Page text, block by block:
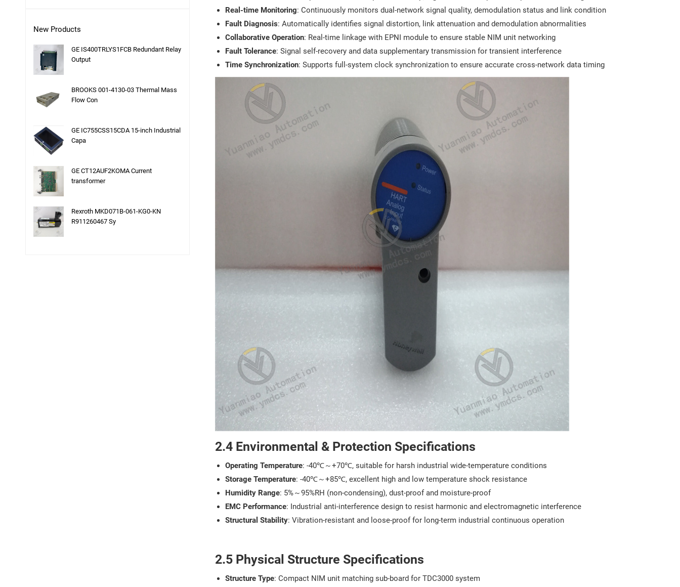
Real-time Monitoring: Continuously monitors dual-network signal quality, demodulation status and link condition
Fault Diagnosis: Automatically identifies signal distortion, link attenuation and demodulation abnormalities
Collaborative Operation: Real-time linkage with EPNI module to ensure stable NIM unit networking
Fault Tolerance: Signal self-recovery and data supplementary transmission for transient interference
Time Synchronization: Supports full-system clock synchronization to ensure accurate cross-network data timing
2.4 Environmental & Protection Specifications
Operating Temperature: -40℃～+70℃, suitable for harsh industrial wide-temperature conditions
Storage Temperature: -40℃～+85℃, excellent high and low temperature shock resistance
Humidity Range: 5%～95%RH (non-condensing), dust-proof and moisture-proof
EMC Performance: Industrial anti-interference design to resist harmonic and electromagnetic interference
Structural Stability: Vibration-resistant and loose-proof for long-term industrial continuous operation
2.5 Physical Structure Specifications
Structure Type: Compact NIM unit matching sub-board for TDC3000 system
New Products
GE IS400TRLYS1FCB Redundant Relay
Output
BROOKS 001-4130-03 Thermal Mass
Flow Con
GE IC755CSS15CDA 15-inch Industrial
Capa
GE CT12AUF2KOMA Current
transformer
Rexroth MKD071B-061-KG0-KN
R911260467 Sy